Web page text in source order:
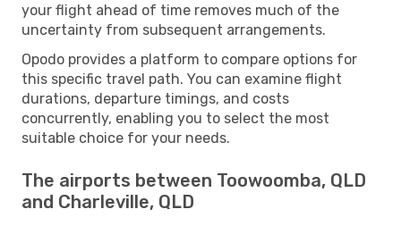
your flight ahead of time removes much of the
uncertainty from subsequent arrangements.
Opodo provides a platform to compare options for
this specific travel path. You can examine flight
durations, departure timings, and costs
concurrently, enabling you to select the most
suitable choice for your needs.
The airports between Toowoomba, QLD
and Charleville, QLD